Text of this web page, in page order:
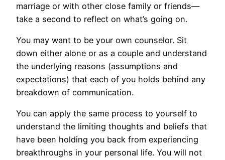
marriage or with other close family or friends—
take a second to reflect on what’s going on.
You may want to be your own counselor. Sit
down either alone or as a couple and understand
the underlying reasons (assumptions and
expectations) that each of you holds behind any
breakdown of communication.
You can apply the same process to yourself to
understand the limiting thoughts and beliefs that
have been holding you back from experiencing
breakthroughs in your personal life. You will not